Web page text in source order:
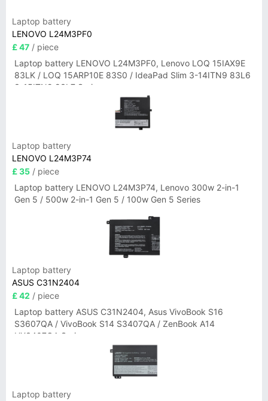
Laptop battery
LENOVO L24M3PF0
£ 47 / piece
Laptop battery LENOVO L24M3PF0, Lenovo LOQ 15IAX9E
83LK / LOQ 15ARP10E 83S0 / IdeaPad Slim 3-14ITN9 83L6
3-15ITN9 83L7 Series
Laptop battery
LENOVO L24M3P74
£ 35 / piece
Laptop battery LENOVO L24M3P74, Lenovo 300w 2-in-1
Gen 5 / 500w 2-in-1 Gen 5 / 100w Gen 5 Series
Laptop battery
ASUS C31N2404
£ 42 / piece
Laptop battery ASUS C31N2404, Asus VivoBook S16
S3607QA / VivoBook S14 S3407QA / ZenBook A14
UX3407QA Series
Laptop battery